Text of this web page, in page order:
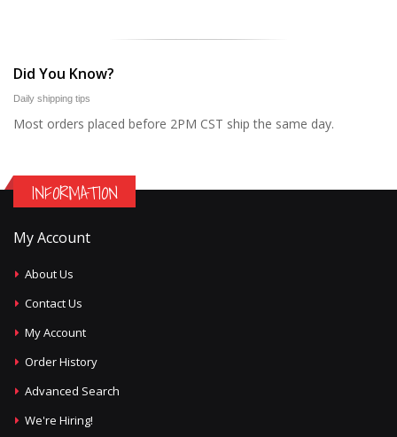
Did You Know?
Daily shipping tips
Most orders placed before 2PM CST ship the same day.
INFORMATION
My Account
About Us
Contact Us
My Account
Order History
Advanced Search
We're Hiring!